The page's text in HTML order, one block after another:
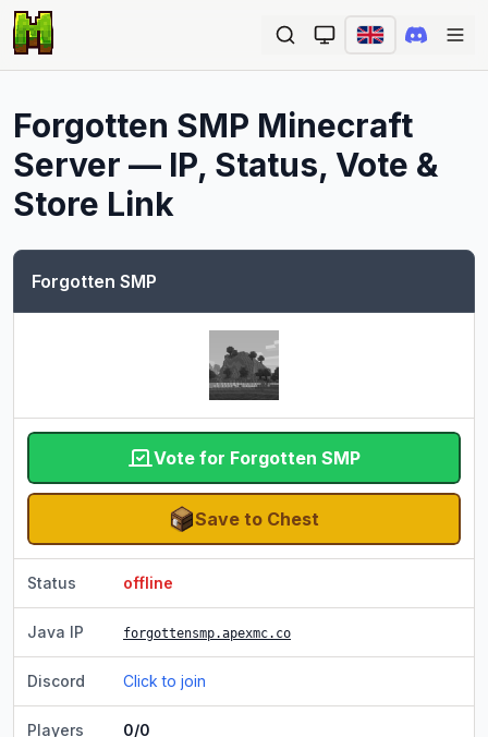
Forgotten SMP Minecraft
Server — IP, Status, Vote &
Store Link
Forgotten SMP
Vote for Forgotten SMP
Save to Chest
Status offline
Java IP forgottensmp.apexmc.co
Discord Click to join
Players 0/0